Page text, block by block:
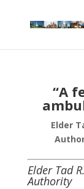
“A
Elder
Elder Tad
Authority